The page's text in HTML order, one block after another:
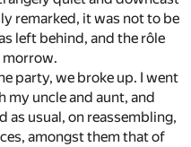
remarked, it was not to be
left behind, and the rôle
morrow.
party, we broke up. I went
my uncle and aunt, and
as usual, on reassembling,
amongst them that of